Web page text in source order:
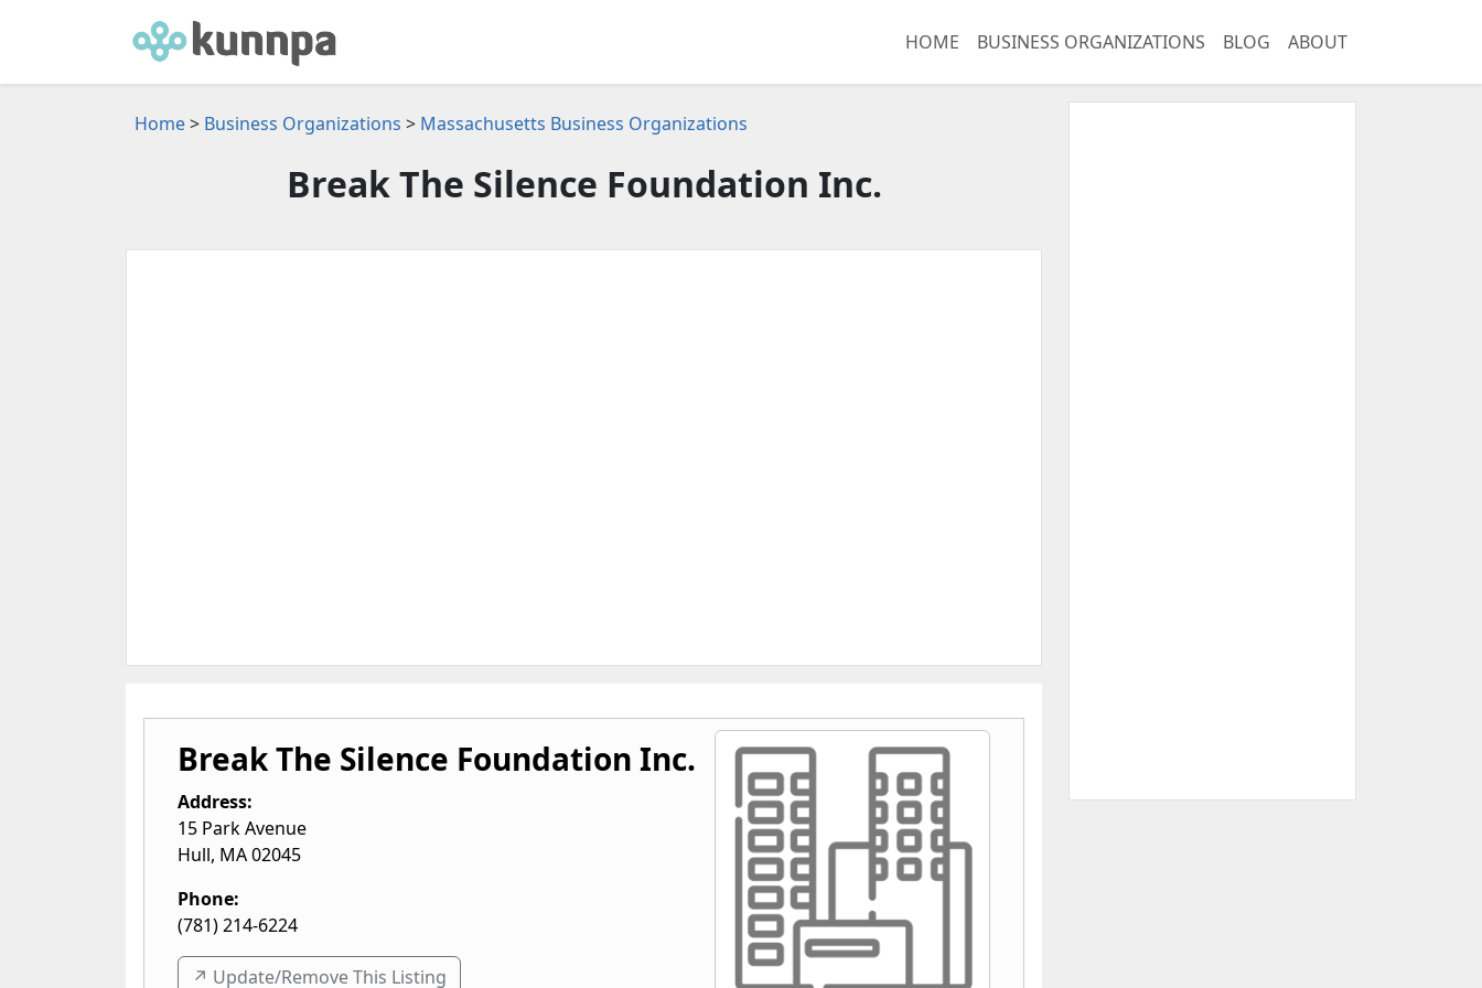
HOME BUSINESS ORGANIZATIONS BLOG ABOUT
Home> Business Organizations > Massachusetts Business Organizations
Break The Silence Foundation Inc.
Break The Silence Foundation Inc.
Address:
15 Park Avenue
Hull, MA02045
Phone:
(781) 214-6224
↗️ Update/Remove This Listing